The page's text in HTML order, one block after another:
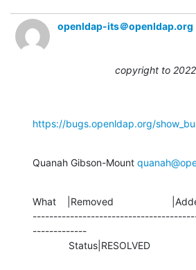
openldap-its＠openldap.org
copyright to 2022
https://bugs.openldap.org/
Quanah Gibson-Mount
What    |Removed
-------------
Status|RESOLVED